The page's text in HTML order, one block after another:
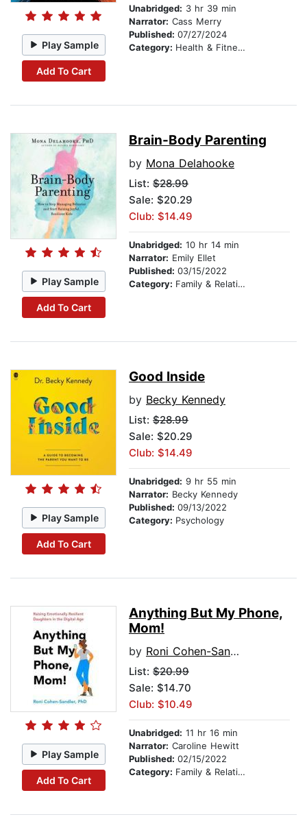
Play Sample
Add To Cart
Unabridged: 3 hr 39 min
Narrator: Cass Merry
Published: 07/27/2024
Category: Health & Fitness
Play Sample
Add To Cart
Brain-Body Parenting
by Mona Delahooke
List: $28.99
Sale: $20.29
Club: $14.49
Unabridged: 10 hr 14 min
Narrator: Emily Ellet
Published: 03/15/2022
Category: Family & Relationships
Play Sample
Add To Cart
Good Inside
by Becky Kennedy
List: $28.99
Sale: $20.29
Club: $14.49
Unabridged: 9 hr 55 min
Narrator: Becky Kennedy
Published: 09/13/2022
Category: Psychology
Play Sample
Add To Cart
Anything But My Phone,
Mom!
by Roni Cohen-Sandler
List: $20.99
Sale: $14.70
Club: $10.49
Unabridged: 11 hr 16 min
Narrator: Caroline Hewitt
Published: 02/15/2022
Category: Family & Relationships